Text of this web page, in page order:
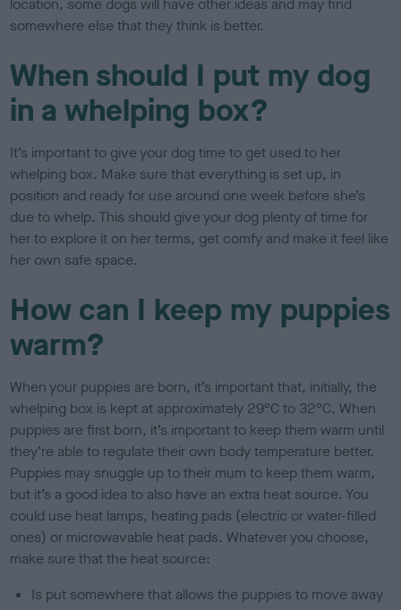
location, some dogs will have other ideas and may find
somewhere else that they think is better.
When should I put my dog
in a whelping box?
It’s important to give your dog time to get used to her
whelping box. Make sure that everything is set up, in
position and ready for use around one week before she’s
due to whelp. This should give your dog plenty of time for
her to explore it on her terms, get comfy and make it feel like
her own safe space.
How can I keep my puppies
warm?
When your puppies are born, it’s important that, initially, the
whelping box is kept at approximately 29°C to 32°C. When
puppies are first born, it’s important to keep them warm until
they’re able to regulate their own body temperature better.
Puppies may snuggle up to their mum to keep them warm,
but it’s a good idea to also have an extra heat source. You
could use heat lamps, heating pads (electric or water-filled
ones) or microwavable heat pads. Whatever you choose,
make sure that the heat source:
Is put somewhere that allows the puppies to move away